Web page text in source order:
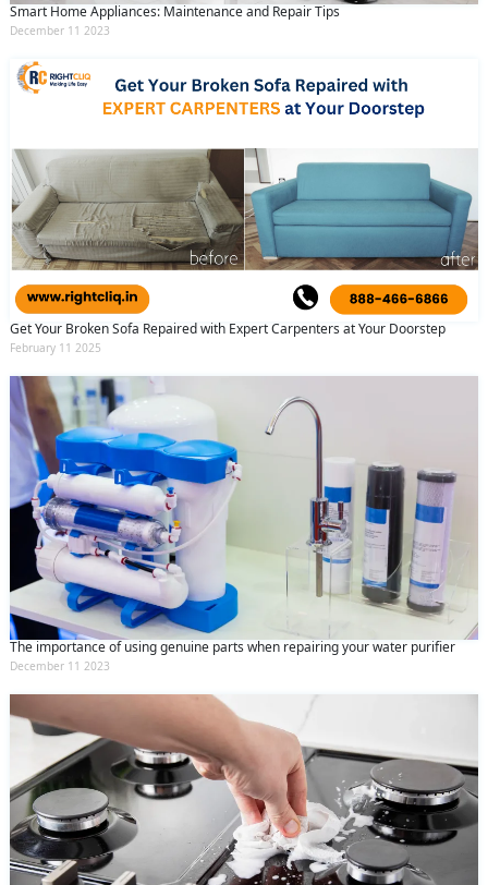
Smart Home Appliances: Maintenance and Repair Tips
December 11 2023
Get Your Broken Sofa Repaired with Expert Carpenters at Your Doorstep
February 11 2025
The importance of using genuine parts when repairing your water purifier
December 11 2023